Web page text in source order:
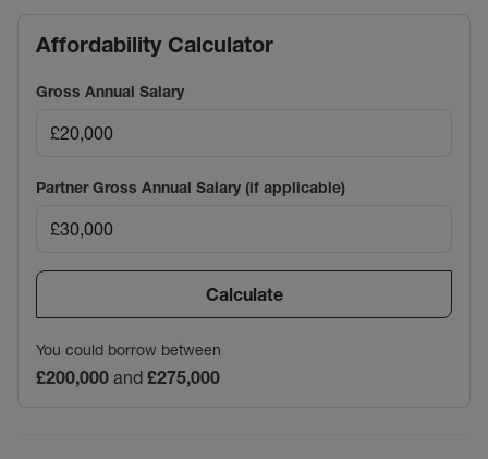
Affordability Calculator
Gross Annual Salary
Partner Gross Annual Salary (if applicable)
Calculate
You could borrow between
£200,000 and £275,000